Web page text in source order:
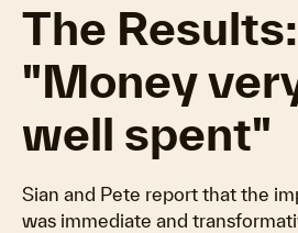
The Results:
"Money
well spent"
Sian and Pete report that the
was immediate and